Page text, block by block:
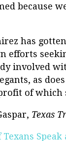
because
has
efforts
involved
as does
of which
Texas